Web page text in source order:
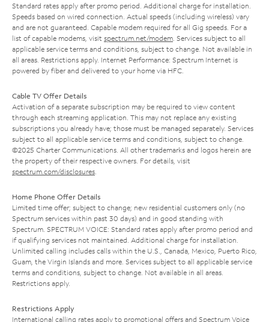
Standard rates apply after promo period. Additional charge for installation.
Speeds based on wired connection. Actual speeds (including wireless) vary
and are not guaranteed. Capable modem required for all Gig speeds. For a
list of capable modems, visit spectrum.net/modem . Services subject to all
applicable service terms and conditions, subject to change. Not available in
all areas. Restrictions apply. Internet Performance: Spectrum Internet is
powered by fiber and delivered to your home via HFC.
Cable TV Offer Details
Activation of a separate subscription may be required to view content
through each streaming application. This may not replace any existing
subscriptions you already have; those must be managed separately. Services
subject to all applicable service terms and conditions, subject to change.
©2025 Charter Communications. All other trademarks and logos herein are
the property of their respective owners. For details, visit
spectrum.com/disclosures
Home Phone Offer Details
Limited time offer; subject to change; new residential customers only (no
Spectrum services within past 30 days) and in good standing with
Spectrum. SPECTRUM VOICE: Standard rates apply after promo period and
if qualifying services not maintained. Additional charge for installation.
Unlimited calling includes calls within the U.S., Canada, Mexico, Puerto Rico,
Guam, the Virgin Islands and more. Services subject to all applicable service
terms and conditions, subject to change. Not available in all areas.
Restrictions apply.
Restrictions Apply
International calling rates apply to promotional offers and Spectrum Voice